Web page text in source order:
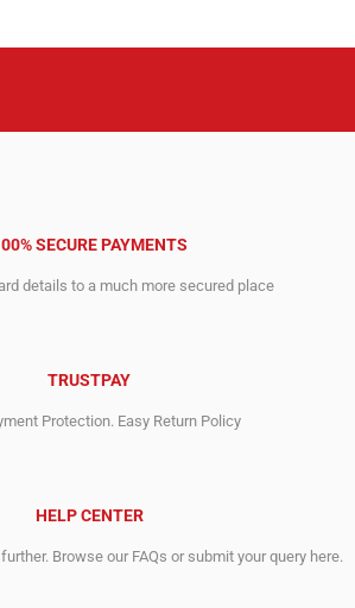
SECURE PAYMENTS
details to a much more secured place
TRUSTPAY
Protection. Easy Return Policy
HELP CENTER
Browse our FAQs or submit your query here.